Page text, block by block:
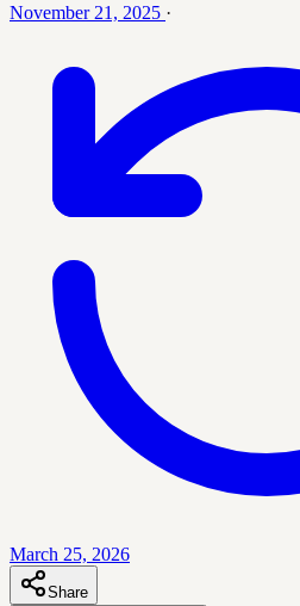
November 21, 2025 ·
March 25, 2026
Share